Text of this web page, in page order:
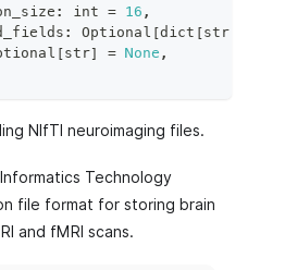
: int = 16 ,
: Optional [dict [str
[str] = None ,
NIfTI neuroimaging files.
Technology
file format for storing brain
and fMRI scans.